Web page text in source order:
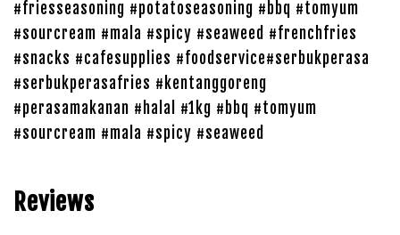
#friesseasoning #potatoseasoning #bbq #tomyum
#sourcream #mala #spicy #seaweed #frenchfries
#snacks #cafesupplies #foodservice#serbukperasa
#serbukperasafries #kentanggoreng
#perasamakanan #halal #1kg #bbq #tomyum
#sourcream #mala #spicy #seaweed
Reviews